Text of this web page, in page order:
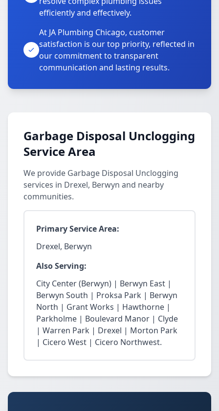
efficiently and effectively.
At JA Plumbing Chicago, customer
satisfaction is our top priority, reflected in
our commitment to transparent
communication and lasting results.
Garbage Disposal Unclogging
Service Area
We provide Garbage Disposal Unclogging
services in Drexel, Berwyn and nearby
communities.
Primary Service Area:
Drexel, Berwyn
Also Serving:
City Center (Berwyn) | Berwyn East |
Berwyn South | Proksa Park | Berwyn
North | Grant Works | Hawthorne |
Parkholme | Boulevard Manor | Clyde
| Warren Park | Drexel | Morton Park
| Cicero West | Cicero Northwest.